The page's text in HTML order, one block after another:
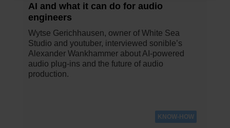
AI and what it can do for audio
engineers
Wytse Gerichhausen, owner of White Sea
Studio and youtuber, interviewed sonible’s
Alexander Wankhammer about AI-powered
audio plug-ins and the future of audio
production.
KNOW-HOW